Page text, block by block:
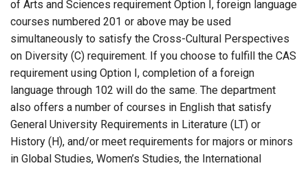
of Arts and Sciences requirement Option I, foreign language
courses numbered 201 or above may be used
simultaneously to satisfy the Cross-Cultural Perspectives
on Diversity (C) requirement. If you choose to fulfill the CAS
requirement using Option I, completion of a foreign
language through 102 will do the same. The department
also offers a number of courses in English that satisfy
General University Requirements in Literature (LT) or
History (H), and/or meet requirements for majors or minors
in Global Studies, Women’s Studies, the International